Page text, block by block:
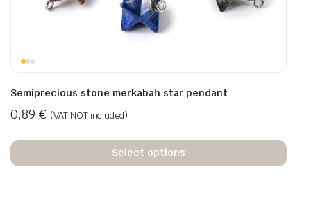
Semiprecious stone merkabah star pendant
0,89 € (VAT NOT included)
Select options